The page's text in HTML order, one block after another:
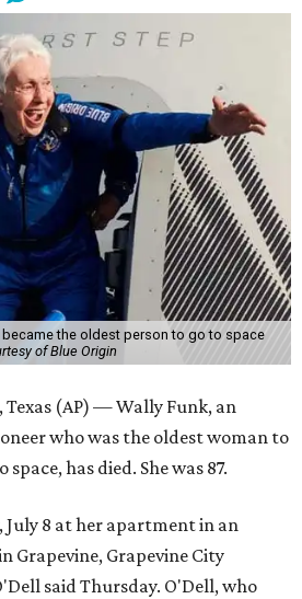
became the oldest person to go to space
of Blue Origin
Texas (AP) — Wally Funk, an
who was the oldest woman to
has died. She was 87.
July 8 at her apartment in an
Grapevine, Grapevine City
said Thursday. O'Dell, who